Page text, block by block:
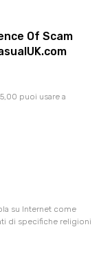
Of Scam
puoi usare a
su Internet come
di specifiche religioni